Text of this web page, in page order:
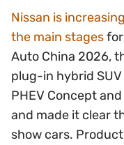
Nissan is
the main stages
Auto China 2026,
plug-in hybrid
PHEV Concept
and made it clear
show cars.